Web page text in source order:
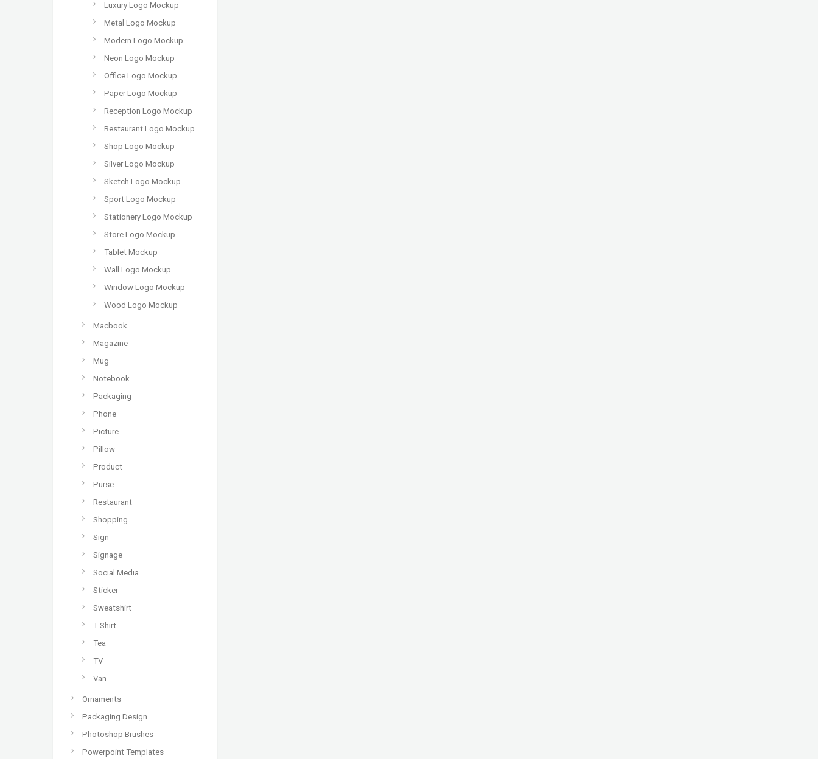
Luxury Logo Mockup
Metal Logo Mockup
Modern Logo Mockup
Neon Logo Mockup
Office Logo Mockup
Paper Logo Mockup
Reception Logo Mockup
Restaurant Logo Mockup
Shop Logo Mockup
Silver Logo Mockup
Sketch Logo Mockup
Sport Logo Mockup
Stationery Logo Mockup
Store Logo Mockup
Tablet Mockup
Wall Logo Mockup
Window Logo Mockup
Wood Logo Mockup
Macbook
Magazine
Mug
Notebook
Packaging
Phone
Picture
Pillow
Product
Purse
Restaurant
Shopping
Sign
Signage
Social Media
Sticker
Sweatshirt
T-Shirt
Tea
TV
Van
Ornaments
Packaging Design
Photoshop Brushes
Powerpoint Templates